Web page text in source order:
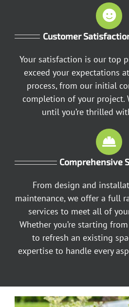
Customer
Your satisfaction is our top
exceed your expectations
process, from our initial
completion of your project.
until you’re thrilled
Comprehensive
From design and
maintenance, we offer a full
services to meet all of
Whether you’re starting
to refresh an existing
expertise to handle every